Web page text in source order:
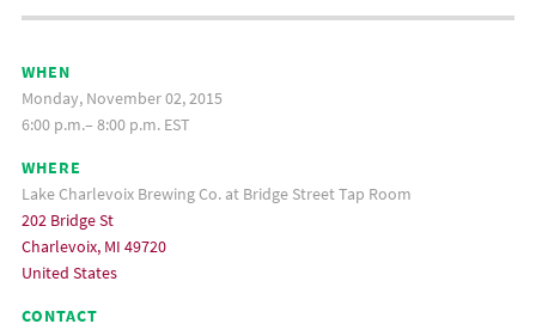
WHEN
Monday, November 02, 2015
6:00 p.m.– 8:00 p.m. EST
WHERE
Lake Charlevoix Brewing Co. at Bridge Street Tap Room
202 Bridge St
Charlevoix, MI 49720
United States
CONTACT